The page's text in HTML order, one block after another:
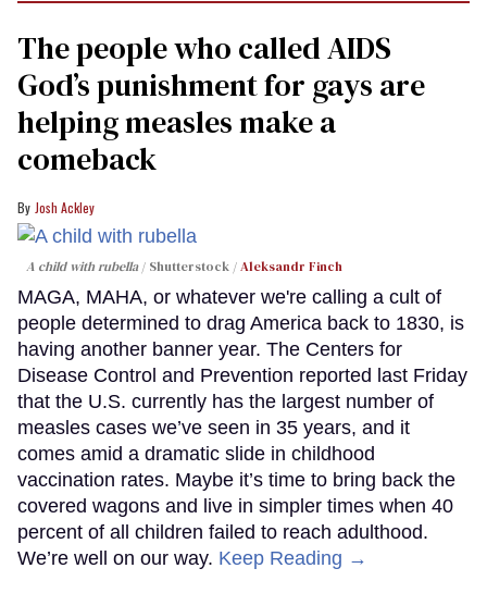
The people who called AIDS
God’s punishment for gays are
helping measles make a
comeback
Josh Ackley
A child with rubella Shutterstock /Aleksandr Finch
MAGA, MAHA, or whatever we're calling a cult of
people determined to drag America back to 1830, is
having another banner year. The Centers for
Disease Control and Prevention reported last Friday
that the U.S. currently has the largest number of
measles cases we’ve seen in 35 years, and it
comes amid a dramatic slide in childhood
vaccination rates. Maybe it’s time to bring back the
covered wagons and live in simpler times when 40
percent of all children failed to reach adulthood.
We’re well on our way. Keep Reading →